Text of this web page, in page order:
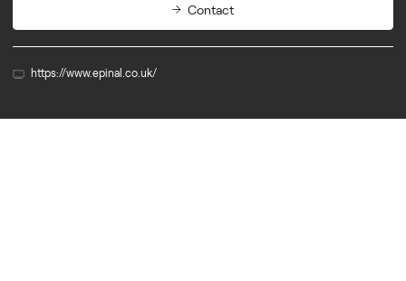
Contact
https://www.epinal.co.uk/